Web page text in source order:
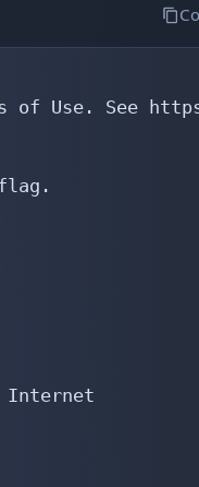
of Use. See